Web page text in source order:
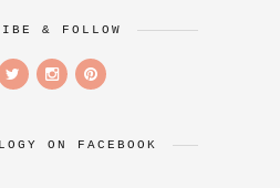
& FOLLOW
ON FACEBOOK